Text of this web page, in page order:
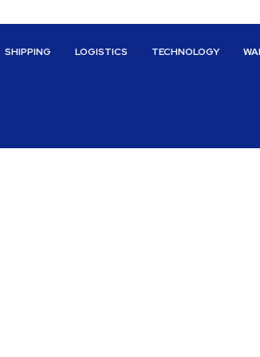
SHIPPING LOGISTICS TECHNOLOGY